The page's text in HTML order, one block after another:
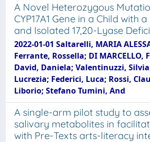
A Novel Heterozygous
CYP17A1 Gene in a Child with
and Isolated 17,20-Lyase
2022-01-01 Saltarelli, MARIA
Ferrante, Rossella; DI MARCELLO,
David, Daniela; Valentinuzzi,
Lucrezia; Federici, Luca; Rossi,
Liborio; Stefano Tumini, And
A single-arm pilot study to
salivary metabolites in
with Pre-Texts arts-literacy